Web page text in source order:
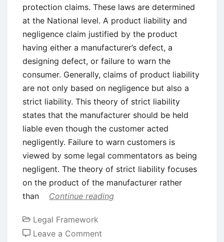
protection claims. These laws are determined
at the National level. A product liability and
negligence claim justified by the product
having either a manufacturer’s defect, a
designing defect, or failure to warn the
consumer. Generally, claims of product liability
are not only based on negligence but also a
strict liability. This theory of strict liability
states that the manufacturer should be held
liable even though the customer acted
negligently. Failure to warn customers is
viewed by some legal commentators as being
negligent. The theory of strict liability focuses
on the product of the manufacturer rather
than
Continue reading
Legal Framework
Leave a Comment